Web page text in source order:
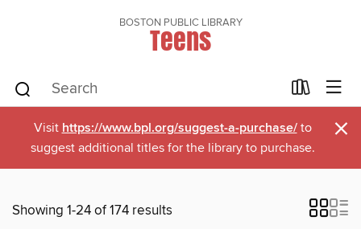
BOSTON PUBLIC LIBRARY
Teens
Visit https://www.bpl.org/suggest-a-purchase/to
suggest additional titles for the library to purchase.
×
Showing 1-24 of 174 results